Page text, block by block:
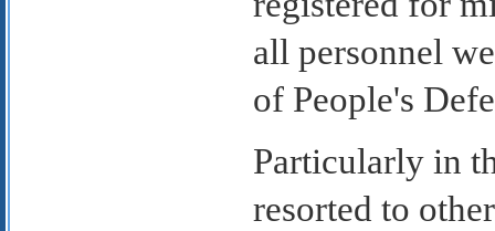
all personnel
of People's
Particularly in
resorted to